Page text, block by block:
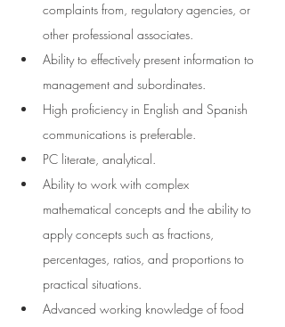
complaints from, regulatory agencies, or
other professional associates.
Ability to effectively present information to
management and subordinates.
High proficiency in English and Spanish
communications is preferable.
PC literate, analytical.
Ability to work with complex
mathematical concepts and the ability to
apply concepts such as fractions,
percentages, ratios, and proportions to
practical situations.
Advanced working knowledge of food